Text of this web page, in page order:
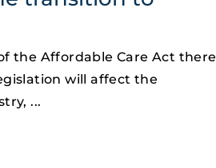
the Affordable Care Act there
will affect the